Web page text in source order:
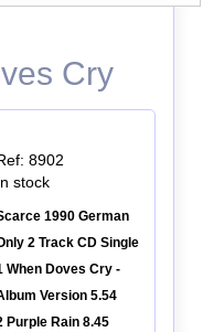
Cry
8902
stock
1990 German
2 Track CD Single
When Doves Cry -
Version 5.54
Purple Rain 8.45